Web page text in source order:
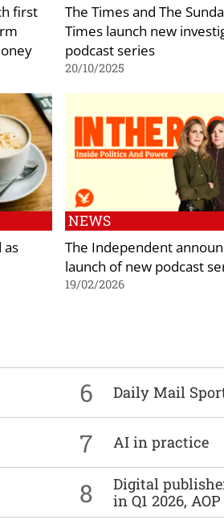
first
The Times and The
Times launch new
podcast series
20/10/2025
as
NEWS
The Independent
launch of new podcast
19/02/2026
6 Daily Mail
7 AI in practice
8
Digital
in Q1 2026,